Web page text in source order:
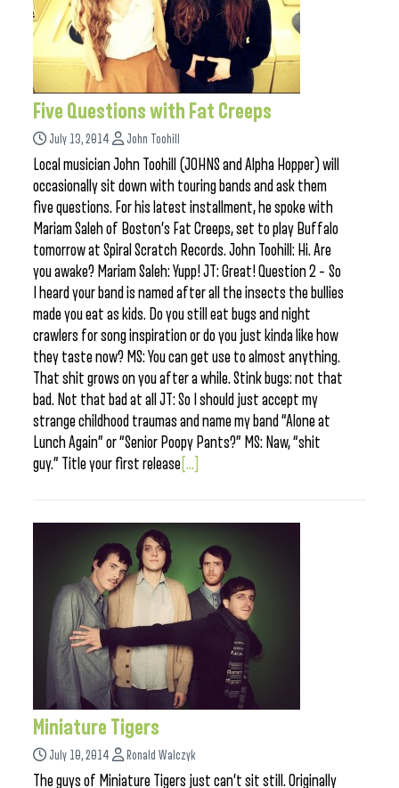
Five Questions with Fat Creeps
July 13, 2014 John Toohill
Local musician John Toohill (JOHNS and Alpha Hopper) will
occasionally sit down with touring bands and ask them
five questions. For his latest installment, he spoke with
Mariam Saleh of Boston’s Fat Creeps, set to play Buffalo
tomorrow at Spiral Scratch Records. John Toohill: Hi. Are
you awake? Mariam Saleh: Yupp! JT: Great! Question 2 – So
I heard your band is named after all the insects the bullies
made you eat as kids. Do you still eat bugs and night
crawlers for song inspiration or do you just kinda like how
they taste now? MS: You can get use to almost anything.
That shit grows on you after a while. Stink bugs: not that
bad. Not that bad at all JT: So I should just accept my
strange childhood traumas and name my band “Alone at
Lunch Again” or “Senior Poopy Pants?” MS: Naw, “shit
guy.” Title your first release [...]
Miniature Tigers
July 10, 2014 Ronald Walczyk
The guys of Miniature Tigers just can’t sit still. Originally